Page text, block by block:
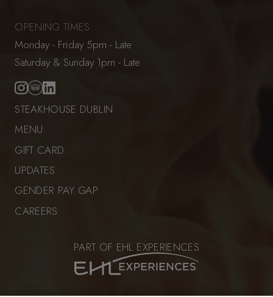
OPENING TIMES
Monday - Friday 5pm - Late
Saturday & Sunday 1pm - Late
STEAKHOUSE DUBLIN
MENU
GIFT CARD
UPDATES
GENDER PAY GAP
CAREERS
PART OF EHL EXPERIENCES